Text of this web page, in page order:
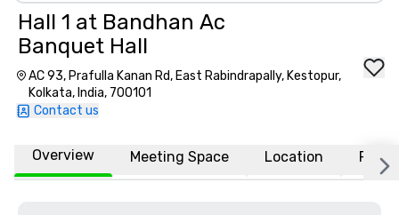
Hall 1 at Bandhan Ac
Banquet Hall
AC 93, Prafulla Kanan Rd, East Rabindrapally, Kestopur,
Kolkata, India, 700101
Contact us
Overview Meeting Space Location FAQs